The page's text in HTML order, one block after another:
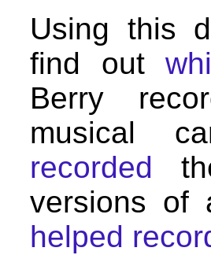
Using this
find out
Berry
musical
recorded
versions
helped